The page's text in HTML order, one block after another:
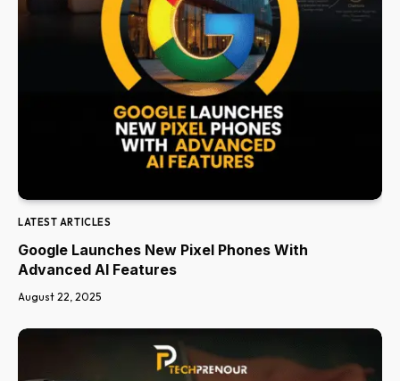
LATEST ARTICLES
Google Launches New Pixel Phones With
Advanced AI Features
August 22, 2025